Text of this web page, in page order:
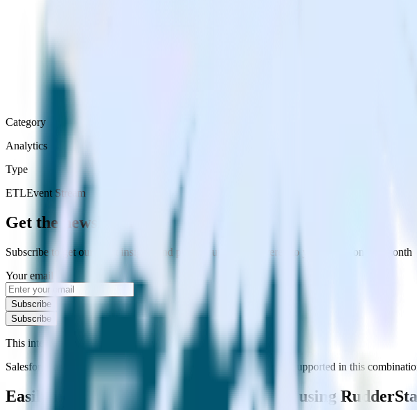
Category
Analytics
Type
ETLEvent Stream
Get the newsletter
Subscribe to get our latest insights and product updates delivered to your inbox once a month
Your email
Subscribe
Subscribe
This integration combination has been deprecated.
Salesforce as a source and Youbora as a destination are no longer supported in this
Easily integrate Salesforce with Youbora using